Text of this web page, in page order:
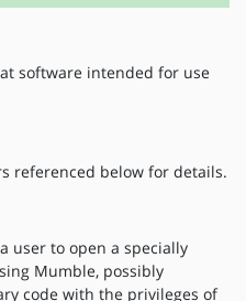
software intended for use
referenced below for details.
user to open a specially
Mumble, possibly
code with the privileges of